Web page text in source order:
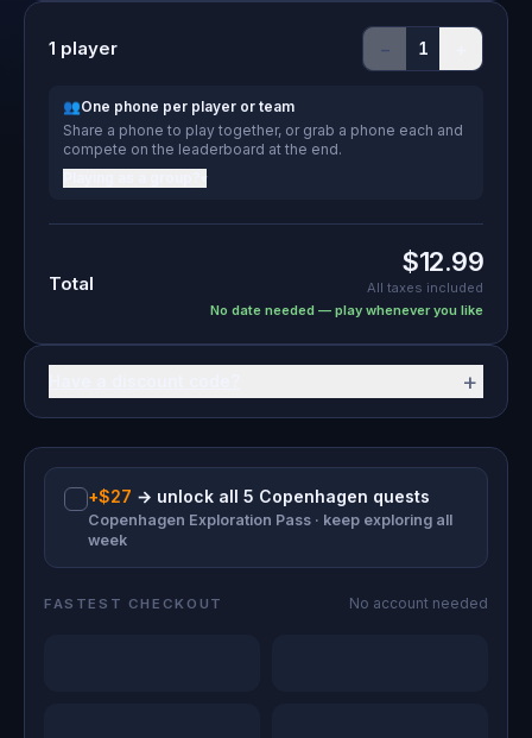
+$27 → unlock all 5 Copenhagen quests
Copenhagen Exploration Pass · keep exploring all
week
FASTEST CHECKOUT No account needed
1 player − 1
👥One phone per player or team
Share a phone to play together, or grab a phone each and
compete on the leaderboard at the end.
Total
$12.99
All taxes included
No date needed — play whenever you like
+